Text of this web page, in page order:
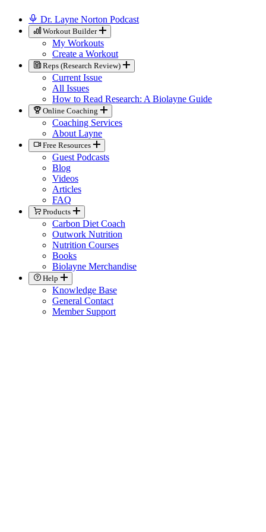
Dr. Layne Norton Podcast
Workout Builder
My Workouts
Create a Workout
Reps (Research Review)
Current Issue
All Issues
How to Read Research: A Biolayne Guide
Online Coaching
Coaching Services
About Layne
Free Resources
Guest Podcasts
Blog
Videos
Articles
FAQ
Products
Carbon Diet Coach
Outwork Nutrition
Nutrition Courses
Books
Biolayne Merchandise
Help
Knowledge Base
General Contact
Member Support